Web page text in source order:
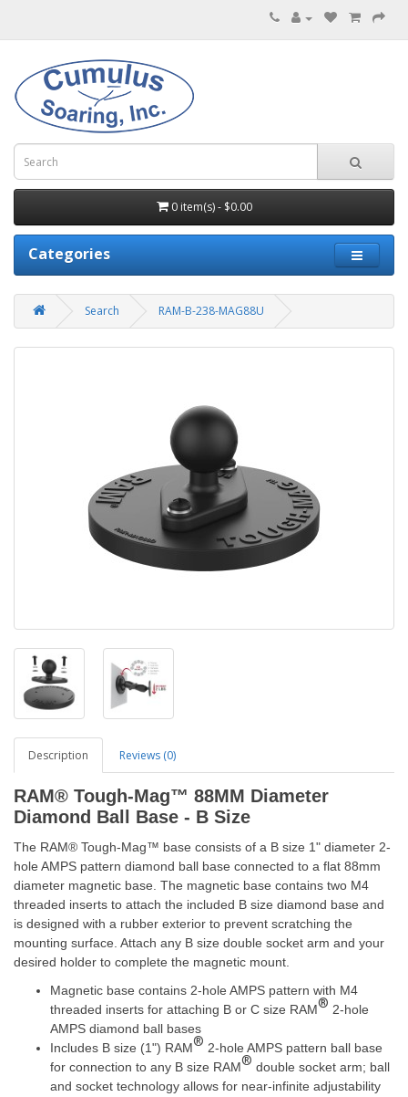
0 item(s) - $0.00
Categories
Search RAM-B-238-MAG88U
Description Reviews (0)
RAM® Tough-Mag™ 88MM Diameter
Diamond Ball Base - B Size
The RAM® Tough-Mag™ base consists of a B size 1" diameter 2-
hole AMPS pattern diamond ball base connected to a flat 88mm
diameter magnetic base. The magnetic base contains two M4
threaded inserts to attach the included B size diamond base and
is designed with a rubber exterior to prevent scratching the
mounting surface. Attach any B size double socket arm and your
desired holder to complete the magnetic mount.
Magnetic base contains 2-hole AMPS pattern with M4
threaded inserts for attaching B or C size RAM® 2-hole
AMPS diamond ball bases
Includes B size (1") RAM® 2-hole AMPS pattern ball base
for connection to any B size RAM® double socket arm; ball
and socket technology allows for near-infinite adjustability